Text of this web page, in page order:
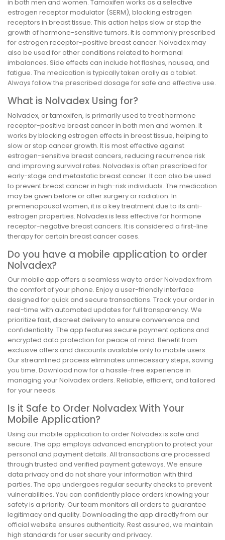
in both men and women. Tamoxifen works as a selective
estrogen receptor modulator (SERM), blocking estrogen
receptors in breast tissue. This action helps slow or stop the
growth of hormone-sensitive tumors. It is commonly prescribed
for estrogen receptor-positive breast cancer. Nolvadex may
also be used for other conditions related to hormonal
imbalances. Side effects can include hot flashes, nausea, and
fatigue. The medication is typically taken orally as a tablet.
Always follow the prescribed dosage for safe and effective use.
What is Nolvadex Using for?
Nolvadex, or tamoxifen, is primarily used to treat hormone
receptor-positive breast cancer in both men and women. It
works by blocking estrogen effects in breast tissue, helping to
slow or stop cancer growth. It is most effective against
estrogen-sensitive breast cancers, reducing recurrence risk
and improving survival rates. Nolvadex is often prescribed for
early-stage and metastatic breast cancer. It can also be used
to prevent breast cancer in high-risk individuals. The medication
may be given before or after surgery or radiation. In
premenopausal women, it is a key treatment due to its anti-
estrogen properties. Nolvadex is less effective for hormone
receptor-negative breast cancers. It is considered a first-line
therapy for certain breast cancer cases.
Do you have a mobile application to order
Nolvadex?
Our mobile app offers a seamless way to order Nolvadex from
the comfort of your phone. Enjoy a user-friendly interface
designed for quick and secure transactions. Track your order in
real-time with automated updates for full transparency. We
prioritize fast, discreet delivery to ensure convenience and
confidentiality. The app features secure payment options and
encrypted data protection for peace of mind. Benefit from
exclusive offers and discounts available only to mobile users.
Our streamlined process eliminates unnecessary steps, saving
you time. Download now for a hassle-free experience in
managing your Nolvadex orders. Reliable, efficient, and tailored
for your needs.
Is it Safe to Order Nolvadex With Your
Mobile Application?
Using our mobile application to order Nolvadex is safe and
secure. The app employs advanced encryption to protect your
personal and payment details. All transactions are processed
through trusted and verified payment gateways. We ensure
data privacy and do not share your information with third
parties. The app undergoes regular security checks to prevent
vulnerabilities. You can confidently place orders knowing your
safety is a priority. Our team monitors all orders to guarantee
legitimacy and quality. Downloading the app directly from our
official website ensures authenticity. Rest assured, we maintain
high standards for user security and privacy.